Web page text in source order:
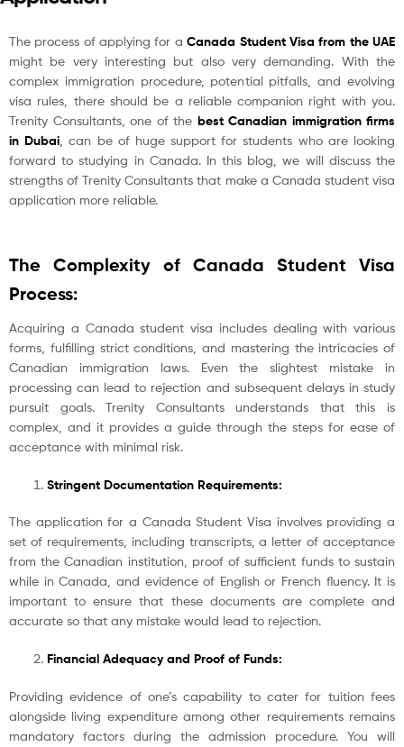
The process of applying for aCanada Student Visa from the UAE
might be very interesting but also very demanding. With the
complex immigration procedure, potential pitfalls, and evolving
visa rules, there should be a reliable companion right with you.
Trenity Consultants, one of the best Canadian immigration firms
in Dubai , can be of huge support for students who are looking
forward to studying in Canada. In this blog, we will discuss the
strengths of Trenity Consultants that make a Canada student visa
application more reliable.
The Complexity of Canada Student Visa
Process:
Acquiring a Canada student visa includes dealing with various
forms, fulfilling strict conditions, and mastering the intricacies of
Canadian immigration laws. Even the slightest mistake in
processing can lead to rejection and subsequent delays in study
pursuit goals. Trenity Consultants understands that this is
complex, and it provides a guide through the steps for ease of
acceptance with minimal risk.
Stringent Documentation Requirements:
The application for a Canada Student Visa involves providing a
set of requirements, including transcripts, a letter of acceptance
from the Canadian institution, proof of sufficient funds to sustain
while in Canada, and evidence of English or French fluency. It is
important to ensure that these documents are complete and
accurate so that any mistake would lead to rejection.
Financial Adequacy and Proof of Funds:
Providing evidence of one’s capability to cater for tuition fees
alongside living expenditure among other requirements remains
mandatory factors during the admission procedure. You will